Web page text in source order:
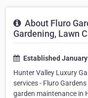
About Fluro
Gardening, Lawn
Established
Hunter Valley Luxury
services - Fluro
garden maintenance in